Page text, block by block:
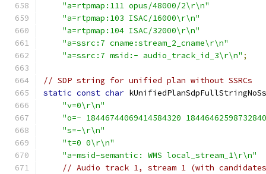
"a=rtpmap:111 opus/48000/2\r\n"
"a=rtpmap:103 ISAC/16000\r\n"
"a=rtpmap:104 ISAC/32000\r\n"
"a=ssrc:7 cname:stream_2_cname\r\n"
"a=ssrc:7 msid:- audio_track_id_3\r\n" ;
// SDP string for unified plan without SSRCs
static const char
"v=0\r\n"
"o=- 18446744069414584320
"s=-\r\n"
"t=0 0\r\n"
"a=msid-semantic: WMS local_stream_1\r\n"
// Audio track 1, stream 1 (with